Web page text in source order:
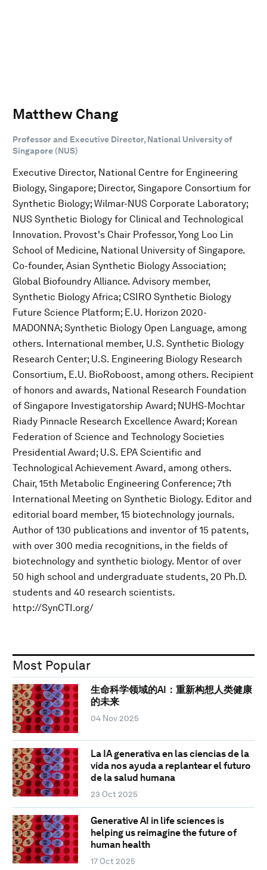
Matthew Chang
Professor and Executive Director, National University of
Singapore (NUS)
Executive Director, National Centre for Engineering
Biology, Singapore; Director, Singapore Consortium for
Synthetic Biology; Wilmar-NUS Corporate Laboratory;
NUS Synthetic Biology for Clinical and Technological
Innovation. Provost's Chair Professor, Yong Loo Lin
School of Medicine, National University of Singapore.
Co-founder, Asian Synthetic Biology Association;
Global Biofoundry Alliance. Advisory member,
Synthetic Biology Africa; CSIRO Synthetic Biology
Future Science Platform; E.U. Horizon 2020-
MADONNA; Synthetic Biology Open Language, among
others. International member, U.S. Synthetic Biology
Research Center; U.S. Engineering Biology Research
Consortium, E.U. BioRoboost, among others. Recipient
of honors and awards, National Research Foundation
of Singapore Investigatorship Award; NUHS-Mochtar
Riady Pinnacle Research Excellence Award; Korean
Federation of Science and Technology Societies
Presidential Award; U.S. EPA Scientific and
Technological Achievement Award, among others.
Chair, 15th Metabolic Engineering Conference; 7th
International Meeting on Synthetic Biology. Editor and
editorial board member, 15 biotechnology journals.
Author of 130 publications and inventor of 15 patents,
with over 300 media recognitions, in the fields of
biotechnology and synthetic biology. Mentor of over
50 high school and undergraduate students, 20 Ph.D.
students and 40 research scientists.
http://SynCTI.org/
Most Popular
生命科学领域的AI：重新构想人类健康
的未来
04 Nov 2025
La IA generativa en las ciencias de la
vida nos ayuda a replantear el futuro
de la salud humana
23 Oct 2025
Generative AI in life sciences is
helping us reimagine the future of
human health
17 Oct 2025